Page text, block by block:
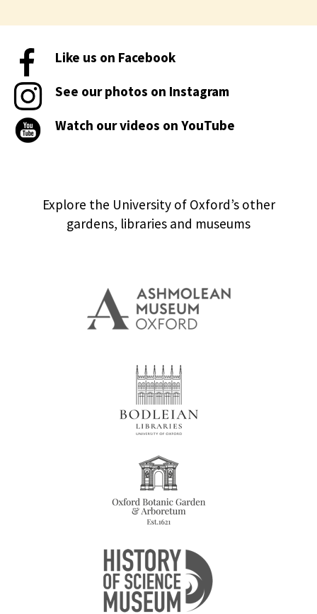
Like us on Facebook
See our photos on Instagram
Watch our videos on YouTube
Explore the University of Oxford’s other
gardens, libraries and museums